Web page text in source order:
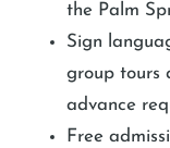
the Palm
Sign
group tours
advance
Free